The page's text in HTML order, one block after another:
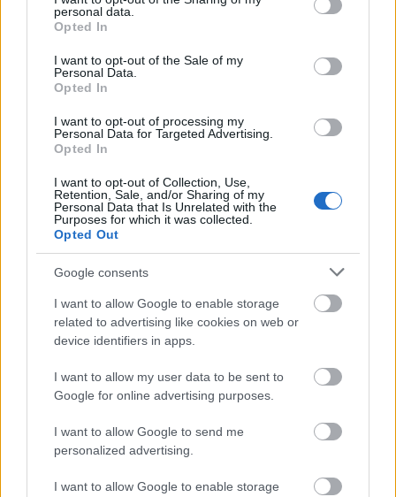
grant or deny consent to Google and its third-party tags to
use your data for below specified purposes in below Google
consent section.
personal data.
Opted In
I want to opt-out of the Sale of my
Personal Data.
Opted In
I want to opt-out of processing my
Personal Data for Targeted Advertising.
Opted In
I want to opt-out of Collection, Use,
Retention, Sale, and/or Sharing of my
Personal Data that Is Unrelated with the
Purposes for which it was collected.
Opted Out
Google consents
I want to allow Google to enable storage
related to advertising like cookies on web or
device identifiers in apps.
I want to allow my user data to be sent to
Google for online advertising purposes.
I want to allow Google to send me
personalized advertising.
I want to allow Google to enable storage
Cave Church (Sziklatemplom): An underground
Memento Park: A unique outdoor museum featuring
Margaret Bridge (Margit híd): An elegant bridge
connecting Margaret Island to the mainland.
Hungarian National Museum (Magyar Nemzeti
Múzeum): Showcasing Hungary's history, culture,
and art.
These are just a few of the many attractions in
Budapest. The city's thermal baths, historic sites,
cultural institutions, and vibrant atmosphere make
it a captivating destination for tourists. Whether
you're interested in history, architecture, or
relaxation, Budapest offers something for everyone.
budapest margaret island
https://xpatloop.com/channels/
2023/06/insiders-
budapest margaret island